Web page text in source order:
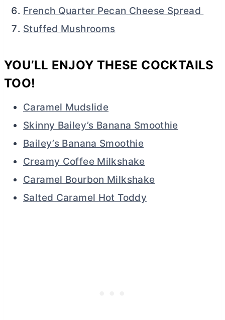
French Quarter Pecan Cheese Spread
Stuffed Mushrooms
YOU’LL ENJOY THESE COCKTAILS
TOO!
Caramel Mudslide
Skinny Bailey’s Banana Smoothie
Bailey’s Banana Smoothie
Creamy Coffee Milkshake
Caramel Bourbon Milkshake
Salted Caramel Hot Toddy